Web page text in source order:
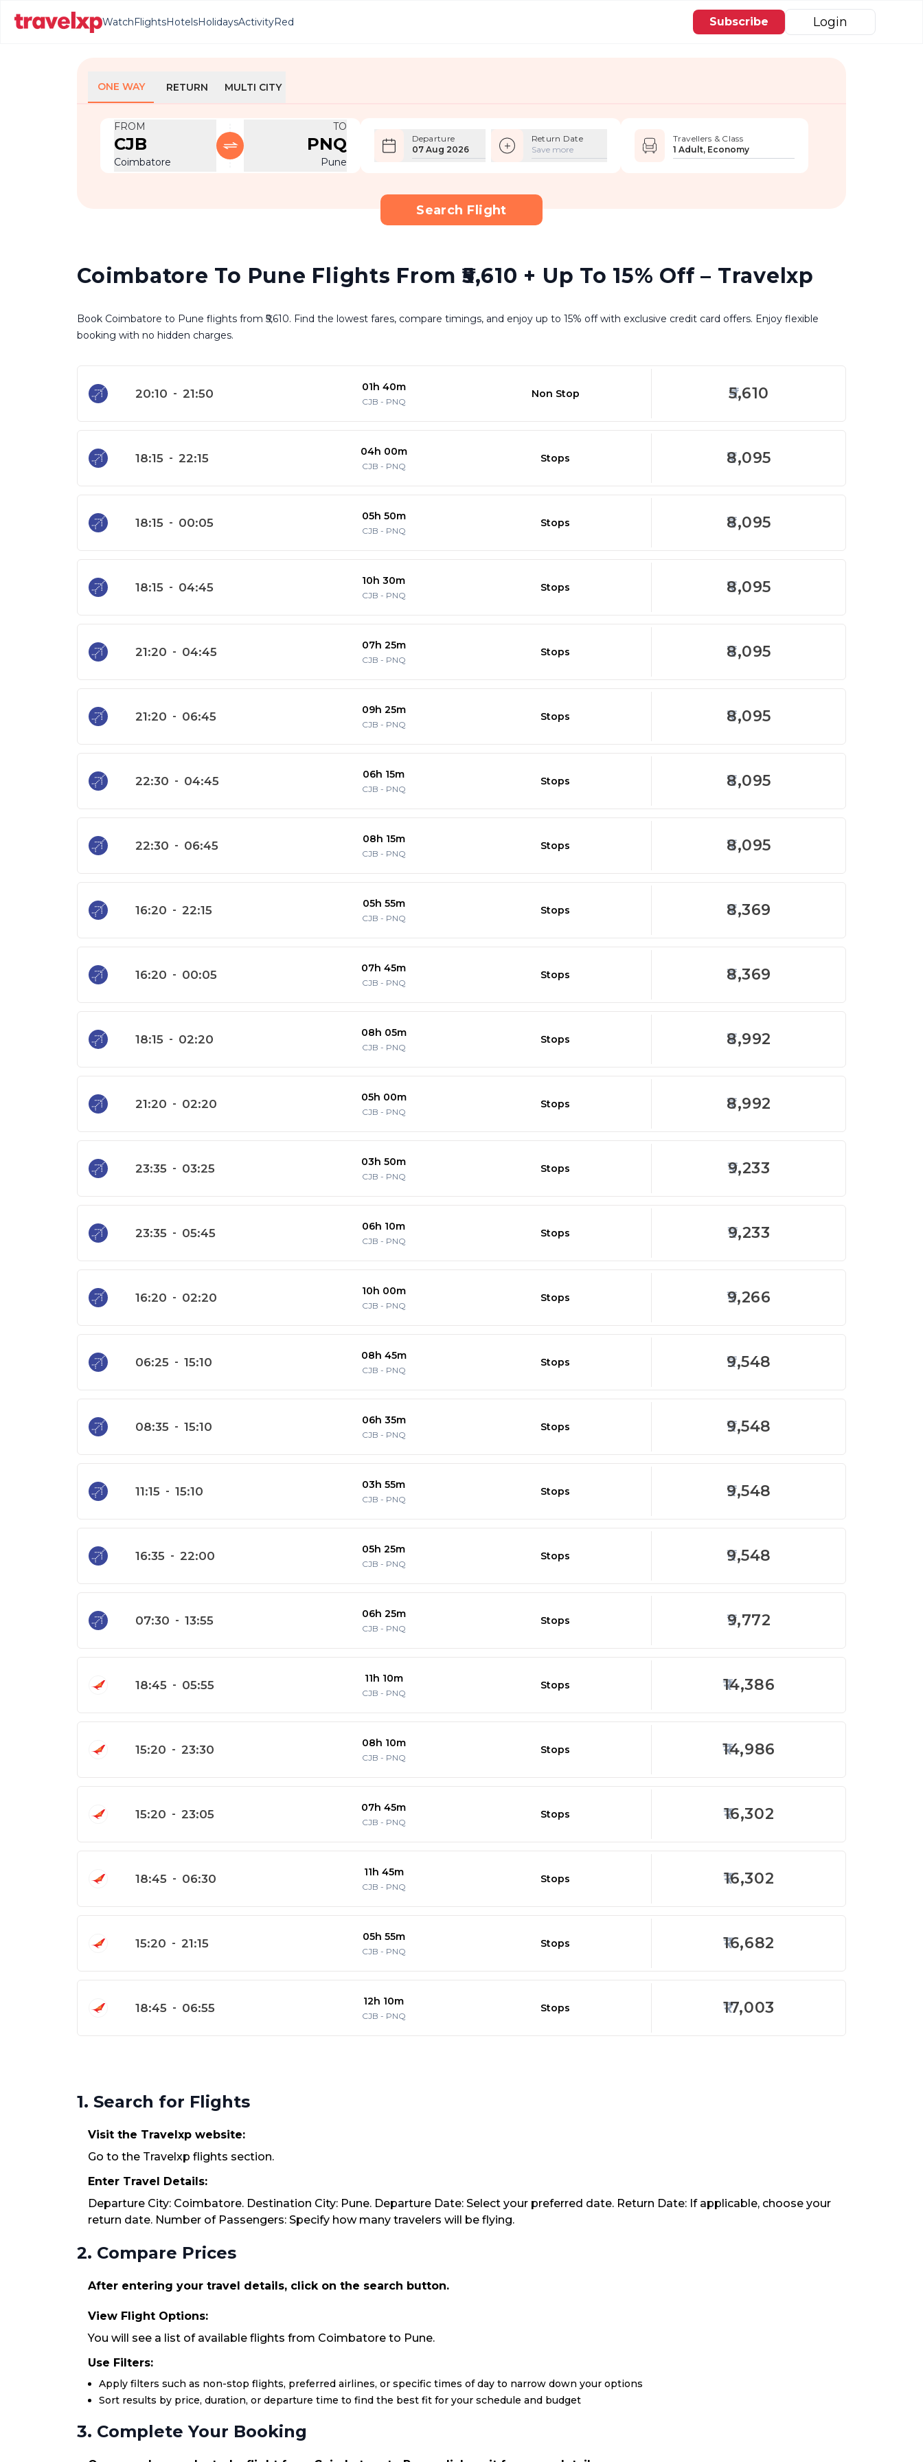
WatchFlightsHotelsHolidaysActivityRed Subscribe Login
ONE WAY RETURN MULTI CITY
FROM
CJB
Coimbatore
TO
PNQ
Pune
Departure
07 Aug 2026
Return Date
Save more
Travellers & Class
1 Adult, Economy
Search Flight
Coimbatore To Pune Flights From ₹5,610 + Up To 15% Off – Travelxp
Book Coimbatore to Pune flights from ₹5,610. Find the lowest fares, compare timings, and enjoy up to 15% off with exclusive credit card offers. Enjoy flexible
booking with no hidden charges.
20:10 - 21:50 01h 40m
CJB - PNQ
Non Stop 5,610
18:15 - 22:15 04h 00m
CJB - PNQ
Stops 8,095
18:15 - 00:05 05h 50m
CJB - PNQ
Stops 8,095
18:15 - 04:45 10h 30m
CJB - PNQ
Stops 8,095
21:20 - 04:45 07h 25m
CJB - PNQ
Stops 8,095
21:20 - 06:45 09h 25m
CJB - PNQ
Stops 8,095
22:30 - 04:45 06h 15m
CJB - PNQ
Stops 8,095
22:30 - 06:45 08h 15m
CJB - PNQ
Stops 8,095
16:20 - 22:15 05h 55m
CJB - PNQ
Stops 8,369
16:20 - 00:05 07h 45m
CJB - PNQ
Stops 8,369
18:15 - 02:20 08h 05m
CJB - PNQ
Stops 8,992
21:20 - 02:20 05h 00m
CJB - PNQ
Stops 8,992
23:35 - 03:25 03h 50m
CJB - PNQ
Stops 9,233
23:35 - 05:45 06h 10m
CJB - PNQ
Stops 9,233
16:20 - 02:20 10h 00m
CJB - PNQ
Stops 9,266
06:25 - 15:10 08h 45m
CJB - PNQ
Stops 9,548
08:35 - 15:10 06h 35m
CJB - PNQ
Stops 9,548
11:15 - 15:10 03h 55m
CJB - PNQ
Stops 9,548
16:35 - 22:00 05h 25m
CJB - PNQ
Stops 9,548
07:30 - 13:55 06h 25m
CJB - PNQ
Stops 9,772
18:45 - 05:55 11h 10m
CJB - PNQ
Stops 14,386
15:20 - 23:30 08h 10m
CJB - PNQ
Stops 14,986
15:20 - 23:05 07h 45m
CJB - PNQ
Stops 16,302
18:45 - 06:30 11h 45m
CJB - PNQ
Stops 16,302
15:20 - 21:15 05h 55m
CJB - PNQ
Stops 16,682
18:45 - 06:55 12h 10m
CJB - PNQ
Stops 17,003
1. Search for Flights
Visit the Travelxp website:
Go to the Travelxp flights section.
Enter Travel Details:
Departure City: Coimbatore. Destination City: Pune. Departure Date: Select your preferred date. Return Date: If applicable, choose your
return date. Number of Passengers: Specify how many travelers will be flying.
2. Compare Prices
After entering your travel details, click on the search button.
View Flight Options:
You will see a list of available flights from Coimbatore to Pune.
Use Filters:
Apply filters such as non-stop flights, preferred airlines, or specific times of day to narrow down your options
Sort results by price, duration, or departure time to find the best fit for your schedule and budget
3. Complete Your Booking